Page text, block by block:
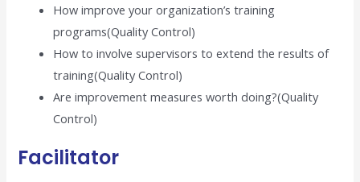
How improve your organization’s training
programs(Quality Control)
How to involve supervisors to extend the results of
training(Quality Control)
Are improvement measures worth doing?(Quality
Control)
Facilitator